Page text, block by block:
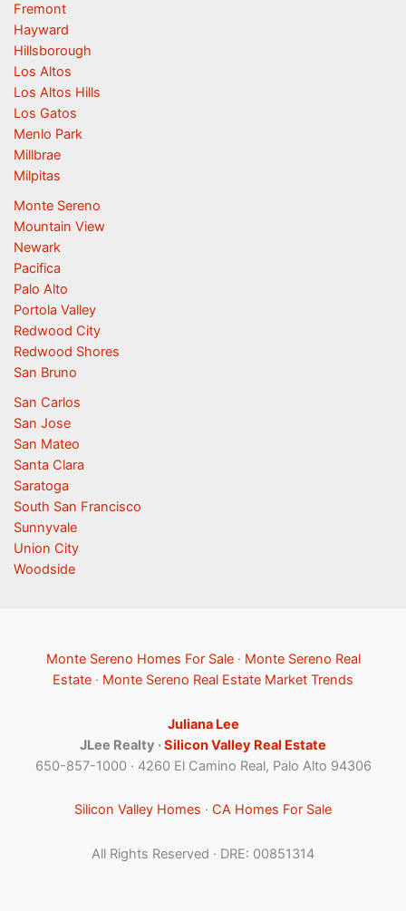
Fremont
Hayward
Hillsborough
Los Altos
Los Altos Hills
Los Gatos
Menlo Park
Millbrae
Milpitas
Monte Sereno
Mountain View
Newark
Pacifica
Palo Alto
Portola Valley
Redwood City
Redwood Shores
San Bruno
San Carlos
San Jose
San Mateo
Santa Clara
Saratoga
South San Francisco
Sunnyvale
Union City
Woodside
Monte Sereno Homes For Sale· Monte Sereno Real
Estate · Monte Sereno Real Estate Market Trends
Juliana Lee
JLee Realty ·Silicon Valley Real Estate
650-857-1000 · 4260 El Camino Real, Palo Alto 94306
Silicon Valley Homes · CA Homes For Sale
All Rights Reserved · DRE: 00851314